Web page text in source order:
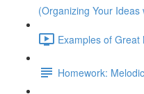
(Organizing Your
Examples of
Homework: